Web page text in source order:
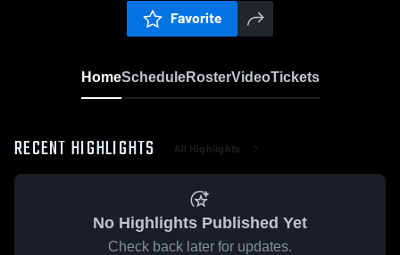
Favorite
HomeScheduleRosterVideoTickets
RECENT HIGHLIGHTS All Highlights
No Highlights Published Yet
Check back later for updates.